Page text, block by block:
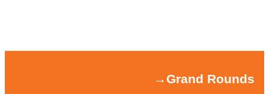
→Grand Rounds